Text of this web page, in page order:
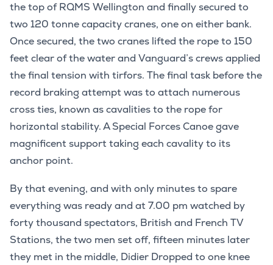
the top of RQMS Wellington and finally secured to
two 120 tonne capacity cranes, one on either bank.
Once secured, the two cranes lifted the rope to 150
feet clear of the water and Vanguard’s crews applied
the final tension with tirfors. The final task before the
record braking attempt was to attach numerous
cross ties, known as cavalities to the rope for
horizontal stability. A Special Forces Canoe gave
magnificent support taking each cavality to its
anchor point.
By that evening, and with only minutes to spare
everything was ready and at 7.00 pm watched by
forty thousand spectators, British and French TV
Stations, the two men set off, fifteen minutes later
they met in the middle, Didier Dropped to one knee